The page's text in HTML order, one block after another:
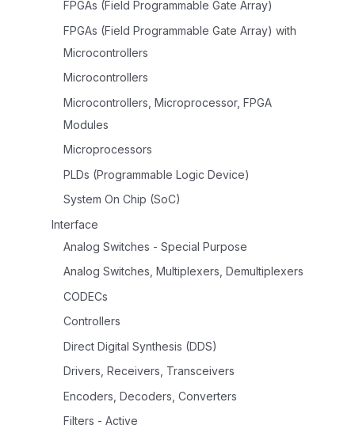
FPGAs (Field Programmable Gate Array)
FPGAs (Field Programmable Gate Array) with
Microcontrollers
Microcontrollers
Microcontrollers, Microprocessor, FPGA
Modules
Microprocessors
PLDs (Programmable Logic Device)
System On Chip (SoC)
Interface
Analog Switches - Special Purpose
Analog Switches, Multiplexers, Demultiplexers
CODECs
Controllers
Direct Digital Synthesis (DDS)
Drivers, Receivers, Transceivers
Encoders, Decoders, Converters
Filters - Active